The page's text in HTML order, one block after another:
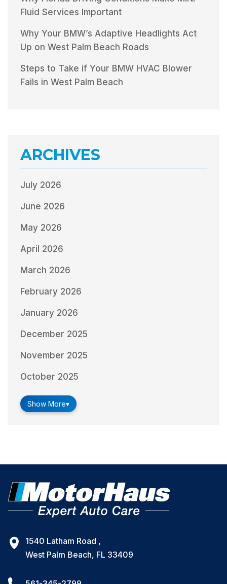
Fluid Services Important
Why Your BMW’s Adaptive Headlights Act
Up on West Palm Beach Roads
Steps to Take if Your BMW HVAC Blower
Fails in West Palm Beach
ARCHIVES
July 2026
June 2026
May 2026
April 2026
March 2026
February 2026
January 2026
December 2025
November 2025
October 2025
Show More▾
1540 Latham Road ,
West Palm Beach, FL 33409